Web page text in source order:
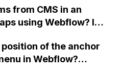
from CMS in an
using Webflow? I
of the markers using
taking the lat and
of the anchor
in Webflow?